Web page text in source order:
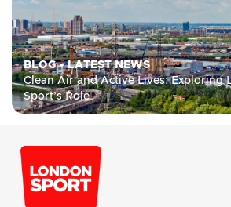
BLOG•LATEST NEWS
Clean Air and Active Lives: Exploring
Sport’s Role